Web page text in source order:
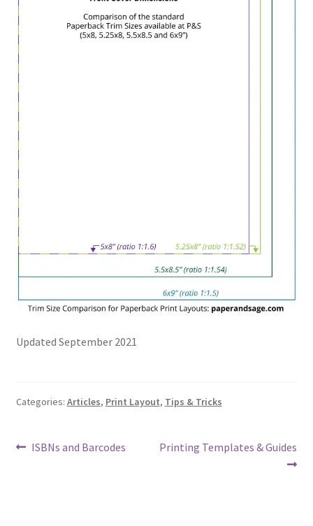
Updated September 2021
Categories: Articles, Print Layout, Tips & Tricks
Post
Previous
ISBNs and Barcodes
Next
Printing Templates & Guides